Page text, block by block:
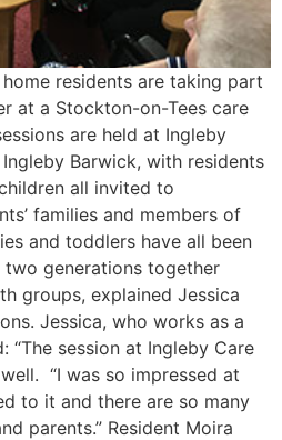
residents are taking part
at a Stockton-on-Tees care
are held at Ingleby
Barwick, with residents
all invited to
families and members of
and toddlers have all been
generations together
groups, explained Jessica
Jessica, who works as a
“The session at Ingleby Care
“I was so impressed at
to it and there are so many
parents.” Resident Moira